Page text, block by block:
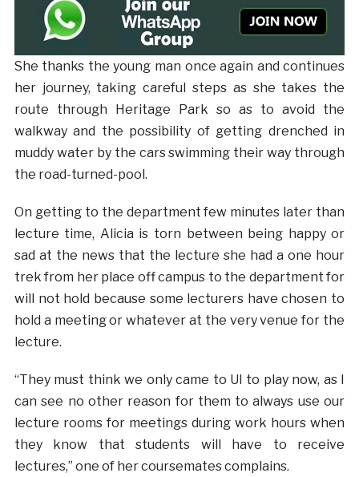
She thanks the young man once again and continues
her journey, taking careful steps as she takes the
route through Heritage Park so as to avoid the
walkway and the possibility of getting drenched in
muddy water by the cars swimming their way through
the road-turned-pool.
On getting to the department few minutes later than
lecture time, Alicia is torn between being happy or
sad at the news that the lecture she had a one hour
trek from her place off campus to the department for
will not hold because some lecturers have chosen to
hold a meeting or whatever at the very venue for the
lecture.
“They must think we only came to UI to play now, as I
can see no other reason for them to always use our
lecture rooms for meetings during work hours when
they know that students will have to receive
lectures,” one of her coursemates complains.